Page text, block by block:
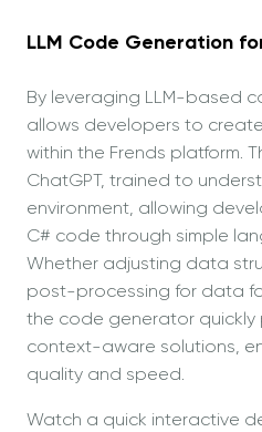
LLM Code Generation
By leveraging LLM-based
allows developers to
within the Frends platform.
ChatGPT, trained to
environment, allowing
C# code through simple
Whether adjusting data
post-processing for data
the code generator quickly
context-aware solutions,
quality and speed.
Watch a quick interactive